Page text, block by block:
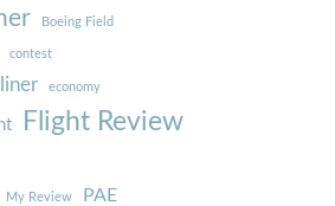
Boeing Field
contest
economy
Flight Review
My Review PAE